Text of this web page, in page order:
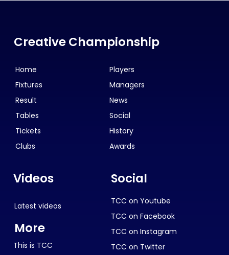
Creative Championship
Home
Fixtures
Result
Tables
Tickets
Clubs
Players
Managers
News
Social
History
Awards
Videos
Latest videos
More
This is TCC
Social
TCC on Youtube
TCC on Facebook
TCC on Instagram
TCC on Twitter